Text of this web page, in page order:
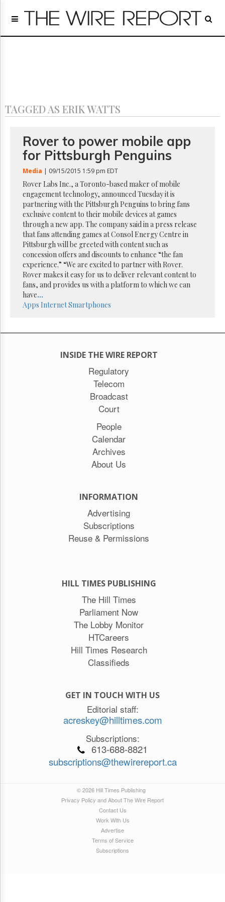
Home
Regulatory
Archives
GET
FREE
UPDATES
Advertising
Subscribe
Reuse
Permissions
The
Times
Parliament
Now
Lobby
TAGGED AS ERIK WATTS
Rover to power mobile app
for Pittsburgh Penguins
Media | 09/15/2015 1:59 pm EDT
Rover Labs Inc., a Toronto-based maker of mobile
engagement technology, announced Tuesday it is
partnering with the Pittsburgh Penguins to bring fans
exclusive content to their mobile devices at games
through a new app. The company said in a press release
that fans attending games at Consol Energy Centre in
Pittsburgh will be greeted with content such as
concession offers and discounts to enhance “the fan
experience.” “We are excited to partner with Rover.
Rover makes it easy for us to deliver relevant content to
fans, and provides us with a platform to which we can
have...
Apps InternetSmartphones
INSIDE THE WIRE REPORT
Regulatory
Telecom
Broadcast
Court
People
Calendar
Archives
About Us
INFORMATION
Advertising
Subscriptions
Reuse & Permissions
HILL TIMES PUBLISHING
The Hill Times
Parliament Now
The Lobby Monitor
HTCareers
Hill Times Research
Classifieds
GET IN TOUCH WITH US
Editorial staff:
acreskey@hilltimes.com
Subscriptions:
613-688-8821
subscriptions@thewirereport.ca
© 2026 Hill Times Publishing
Privacy Policy and About The Wire Report
Contact Us
Work With Us
Advertise
Terms of Service
Subscriptions